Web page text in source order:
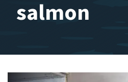
salmon